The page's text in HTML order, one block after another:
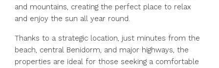
and mountains, creating the perfect place to relax
and enjoy the sun all year round.
Thanks to a strategic location, just minutes from the
beach, central Benidorm, and major highways, the
properties are ideal for those seeking a comfortable